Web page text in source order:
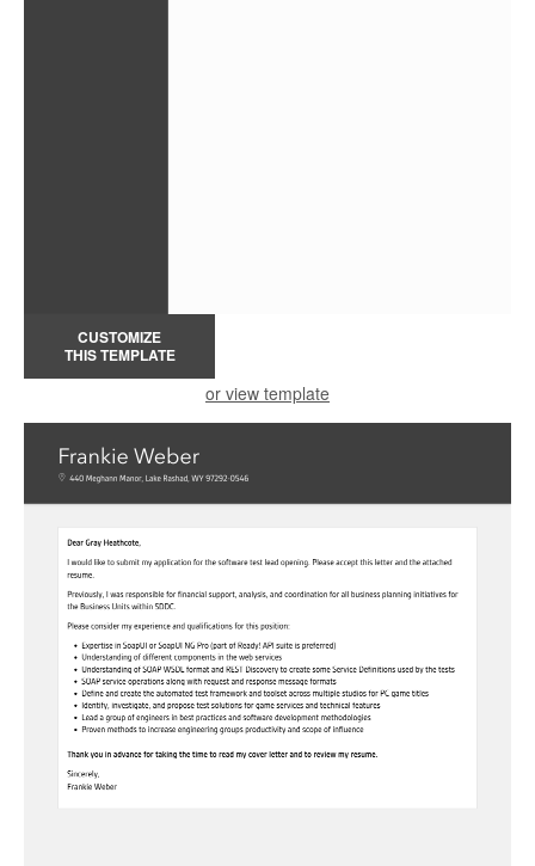
CUSTOMIZE
THIS TEMPLATE
or view template